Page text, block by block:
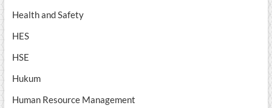
Health and Safety
HES
HSE
Hukum
Human Resource Management